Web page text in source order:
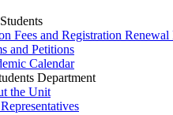
Fees and Registration Renewal
and Petitions
Calendar
Department
the Unit